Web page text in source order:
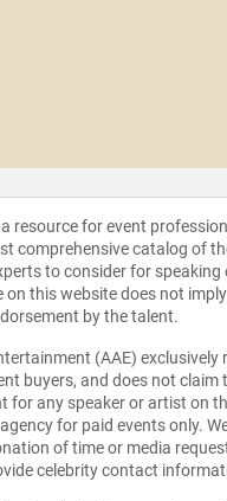
resource for event
comprehensive catalog of
to consider for speaking
on this website does not
by the talent.
(AAE) exclusively
buyers, and does not claim
for any speaker or artist on
for paid events only.
of time or media
celebrity contact